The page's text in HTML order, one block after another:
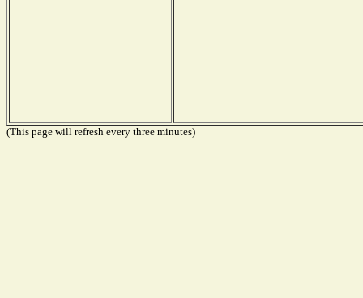
(This page will refresh every three minutes)